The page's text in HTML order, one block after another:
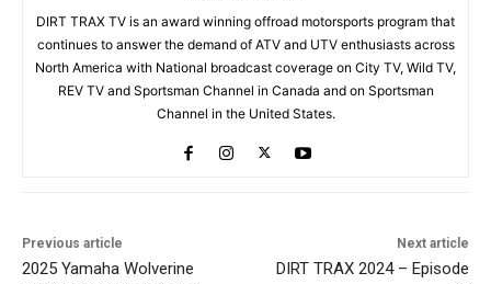
DIRT TRAX TV is an award winning offroad motorsports program that
continues to answer the demand of ATV and UTV enthusiasts across
North America with National broadcast coverage on City TV, Wild TV,
REV TV and Sportsman Channel in Canada and on Sportsman
Channel in the United States.
Previous article
2025 Yamaha Wolverine
Next article
DIRT TRAX 2024 – Episode